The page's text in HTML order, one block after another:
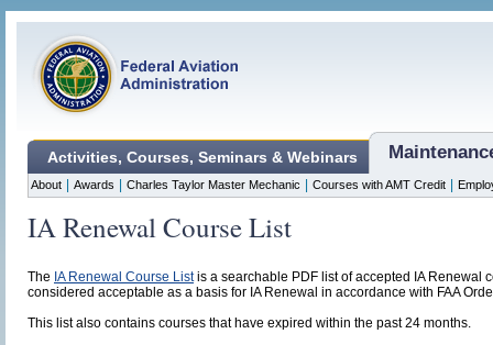
Activities, Courses, Seminars & Webinars
About Awards Charles Taylor Master Mechanic Courses with AMT Credit
IA Renewal Course List
The IA Renewal Course Listis a searchable PDF list of accepted IA Renewal
considered acceptable as a basis for IA Renewal in accordance with FAA
This list also contains courses that have expired within the past 24 months.